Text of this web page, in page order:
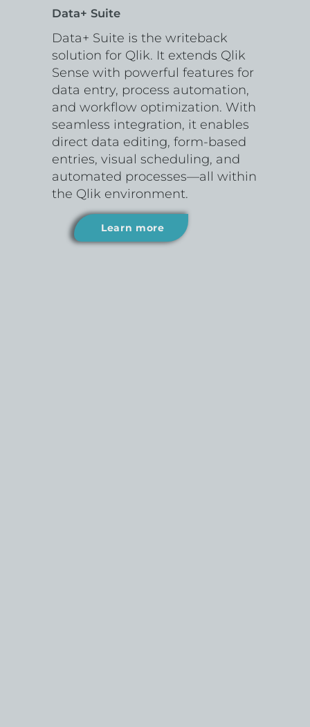
Data+ Suite
Data+ Suite is the writeback
solution for Qlik. It extends Qlik
Sense with powerful features for
data entry, process automation,
and workflow optimization. With
seamless integration, it enables
direct data editing, form-based
entries, visual scheduling, and
automated processes—all within
the Qlik environment.
Learn more